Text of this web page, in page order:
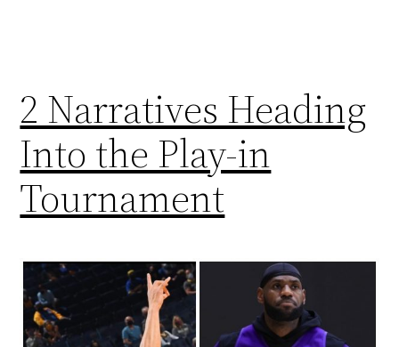
2 Narratives Heading
Into the Play-in
Tournament